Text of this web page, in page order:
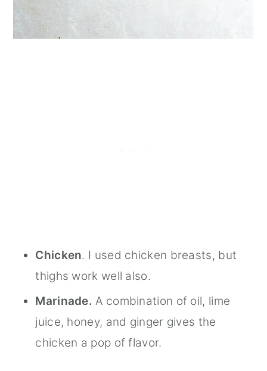
Chicken. I used chicken breasts, but
thighs work well also.
Marinade. A combination of oil, lime
juice, honey, and ginger gives the
chicken a pop of flavor.